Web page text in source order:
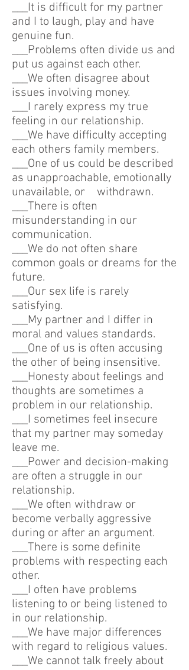
___It is difficult for my partner
and I to laugh, play and have
genuine fun.
___Problems often divide us and
put us against each other.
___We often disagree about
issues involving money.
___I rarely express my true
feeling in our relationship.
___We have difficulty accepting
each others family members.
___One of us could be described
as unapproachable, emotionally
unavailable, or withdrawn.
___There is often
misunderstanding in our
communication.
___We do not often share
common goals or dreams for the
future.
___Our sex life is rarely
satisfying.
___My partner and I differ in
moral and values standards.
___One of us is often accusing
the other of being insensitive.
___Honesty about feelings and
thoughts are sometimes a
problem in our relationship.
___I sometimes feel insecure
that my partner may someday
leave me.
___Power and decision-making
are often a struggle in our
relationship.
___We often withdraw or
become verbally aggressive
during or after an argument.
___There is some definite
problems with respecting each
other.
___I often have problems
listening to or being listened to
in our relationship.
___We have major differences
with regard to religious values.
___We cannot talk freely about